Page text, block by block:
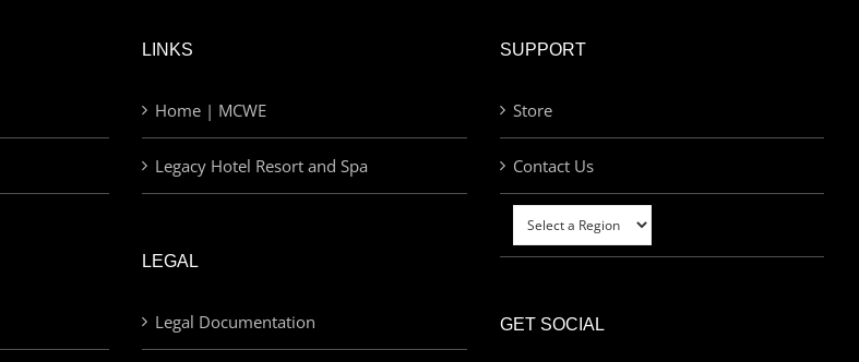
LINKS
Home | MCWE
Legacy Hotel Resort and Spa
LEGAL
Legal Documentation
SUPPORT
Store
Contact Us
GET SOCIAL